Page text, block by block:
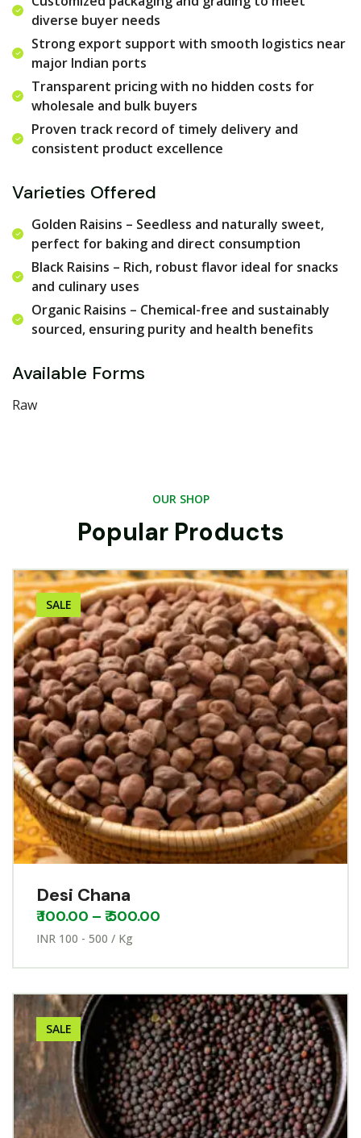
diverse buyer needs
Strong export support with smooth logistics near
major Indian ports
Transparent pricing with no hidden costs for
wholesale and bulk buyers
Proven track record of timely delivery and
consistent product excellence
Varieties Offered
Golden Raisins – Seedless and naturally sweet,
perfect for baking and direct consumption
Black Raisins – Rich, robust flavor ideal for snacks
and culinary uses
Organic Raisins – Chemical-free and sustainably
sourced, ensuring purity and health benefits
Available Forms
Raw
OUR SHOP
Popular Products
SALE
Desi Chana
₹100.00 – ₹500.00
INR 100 - 500 / Kg
SALE